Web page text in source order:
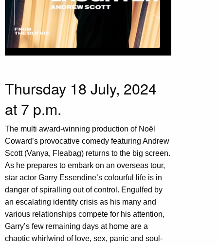
Thursday 18 July, 2024
at 7 p.m.
The multi award-winning production of Noël
Coward’s provocative comedy featuring Andrew
Scott (Vanya, Fleabag) returns to the big screen.
As he prepares to embark on an overseas tour,
star actor Garry Essendine’s colourful life is in
danger of spiralling out of control. Engulfed by
an escalating identity crisis as his many and
various relationships compete for his attention,
Garry’s few remaining days at home are a
chaotic whirlwind of love, sex, panic and soul-